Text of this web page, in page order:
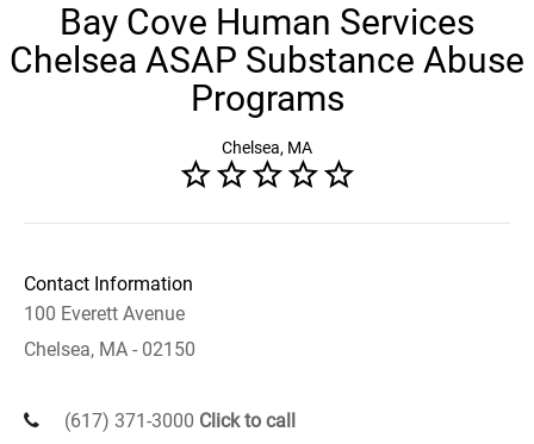
Bay Cove Human Services
Chelsea ASAP Substance Abuse
Programs
Chelsea, MA
Contact Information
100 Everett Avenue
Chelsea, MA - 02150
(617) 371-3000 Click to call